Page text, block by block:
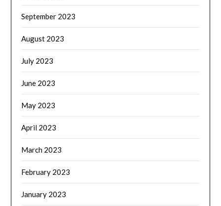
September 2023
August 2023
July 2023
June 2023
May 2023
April 2023
March 2023
February 2023
January 2023